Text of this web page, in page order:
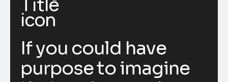
If you could have
purpose to imagine